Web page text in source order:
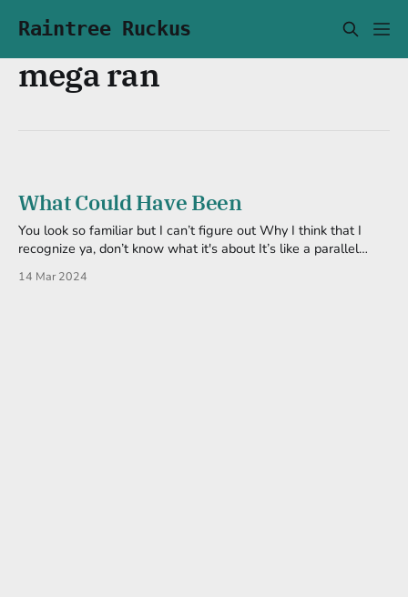
Raintree Ruckus
mega ran
What Could Have Been
You look so familiar but I can’t figure out Why I think that I
recognize ya, don’t know what it's about It’s like a parallel
14 Mar 2024